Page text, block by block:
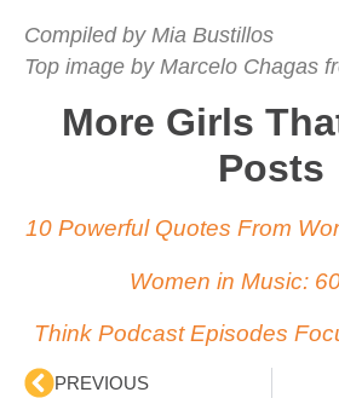
Compiled by Mia Bustillos
Top image by Marcelo Chagas
More Girls
Posts
10 Powerful Quotes From
Women in Music:
Think Podcast Episodes
PREVIOUS